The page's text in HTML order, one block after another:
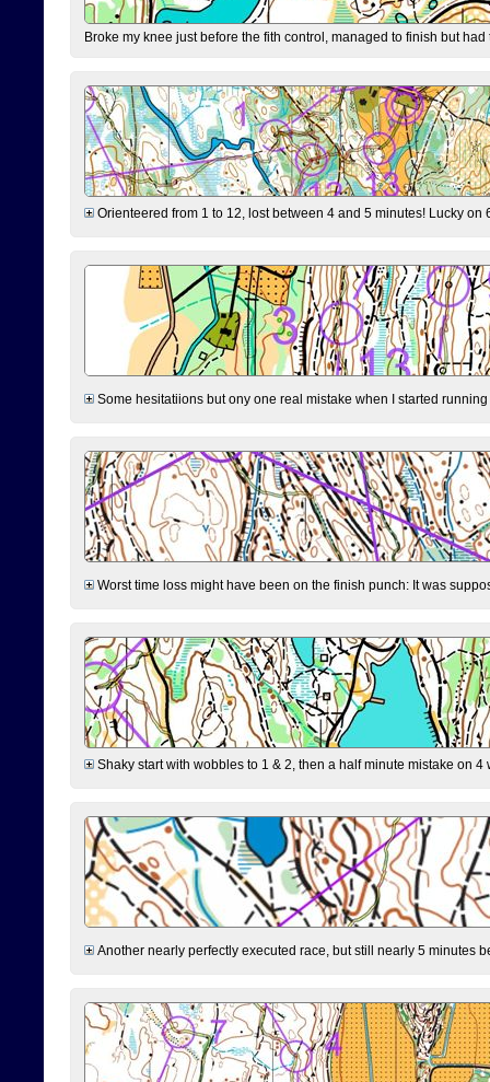
Broke my knee just before the fith control, managed to finish but
Orienteered from 1 to 12, lost between 4 and 5 minutes! Lucky
Some hesitatiions but ony one real mistake when I started
Worst time loss might have been on the finish punch: It was
Shaky start with wobbles to 1 & 2, then a half minute mistake on
Another nearly perfectly executed race, but still nearly 5 minutes